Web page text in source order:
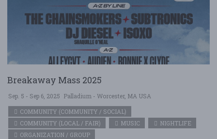
Breakaway Mass 2025
Sep. 5 - Sep 6, 2025 Palladium - Worcester, MA USA
COMMUNITY (COMMUNITY / SOCIAL)
COMMUNITY (LOCAL / FAIR)
MUSIC
NIGHTLIFE
ORGANIZATION / GROUP